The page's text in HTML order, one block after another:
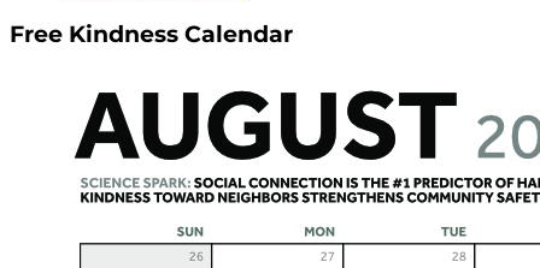
Free Kindness Calendar